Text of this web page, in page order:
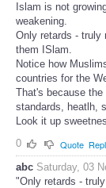
Islam is not
weakening.
Only retards - truly
them ISlam.
Notice how
countries for the
That's because
standards, heatlh,
Look it up
0
Quote
abc Saturday, 03
"Only retards -